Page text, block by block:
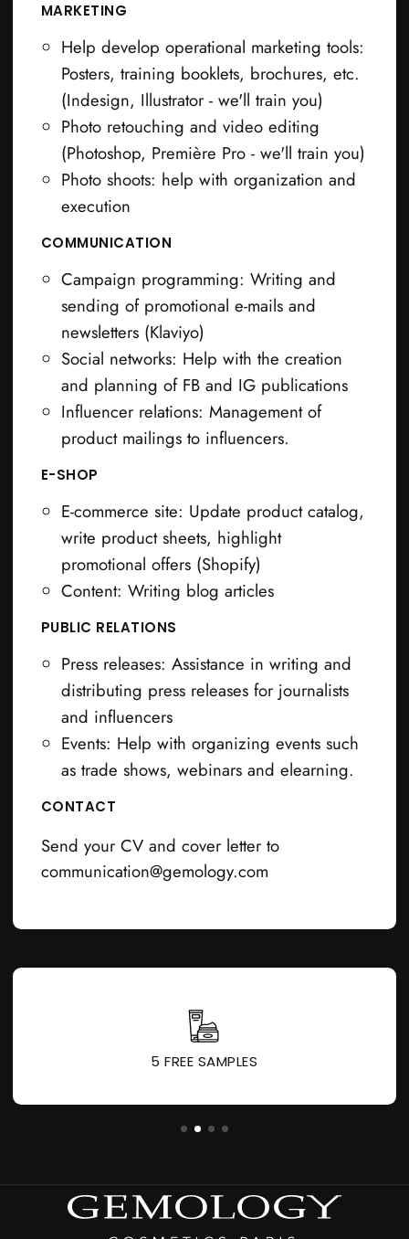
MARKETING
Help develop operational marketing tools:
Posters, training booklets, brochures, etc.
(Indesign, Illustrator - we'll train you)
Photo retouching and video editing
(Photoshop, Première Pro - we'll train you)
Photo shoots: help with organization and
execution
COMMUNICATION
Campaign programming: Writing and
sending of promotional e-mails and
newsletters (Klaviyo)
Social networks: Help with the creation
and planning of FB and IG publications
Influencer relations: Management of
product mailings to influencers.
E-SHOP
E-commerce site: Update product catalog,
write product sheets, highlight
promotional offers (Shopify)
Content: Writing blog articles
PUBLIC RELATIONS
Press releases: Assistance in writing and
distributing press releases for journalists
and influencers
Events: Help with organizing events such
as trade shows, webinars and elearning.
CONTACT
Send your CV and cover letter to
communication@gemology.com
5 FREE SAMPLES